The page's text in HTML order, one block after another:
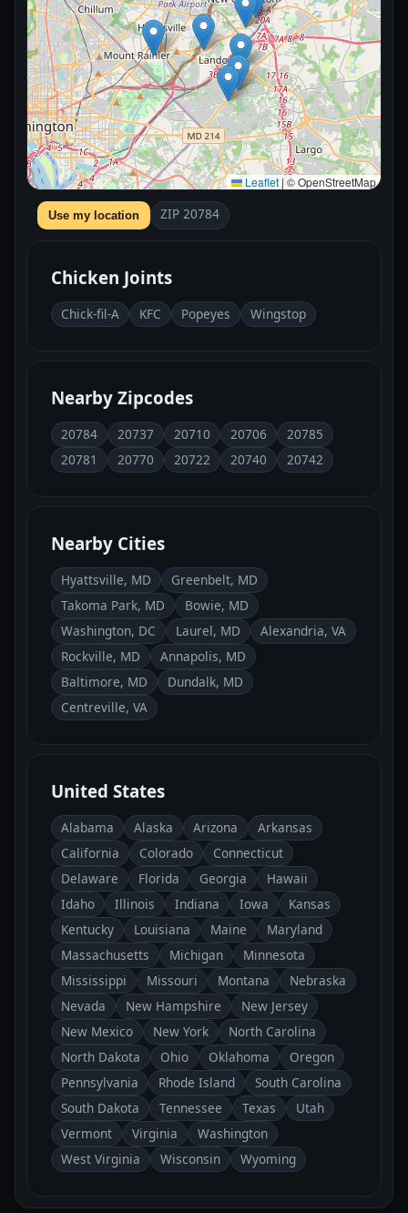
Leaflet|© OpenStreetMap
Use my location ZIP 20784
Chicken Joints
Chick-fil-A KFC Popeyes Wingstop
Nearby Zipcodes
20784 20737 20710 20706
20785
20781
20770 20722 20740 20742
Nearby Cities
Hyattsville, MD
Greenbelt, MD
Takoma Park, MD
Bowie, MD
Washington, DC
Laurel, MD
Alexandria, VA
Rockville, MD
Annapolis, MD
Baltimore, MD
Dundalk, MD
Centreville, VA
United States
Alabama Alaska Arizona
Arkansas
California
Colorado
Connecticut
Delaware
Florida Georgia
Hawaii
Idaho
Illinois Indiana Iowa
Kansas
Kentucky
Louisiana Maine
Maryland
Massachusetts
Michigan
Minnesota
Mississippi
Missouri Montana
Nebraska
Nevada
New Hampshire
New Jersey
New Mexico
New York
North Carolina
North Dakota
Ohio Oklahoma
Oregon
Pennsylvania
Rhode Island
South Carolina
South Dakota
Tennessee Texas
Utah
Vermont
Virginia
Washington
West Virginia
Wisconsin Wyoming